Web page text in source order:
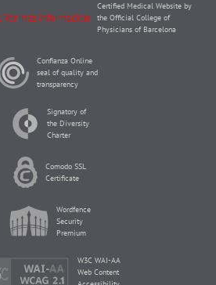
Certified Medical Website by
the Official College of
Physicians of Barcelona
Confianza Online
seal of quality and
transparency
Signatory of
the Diversity
Charter
Comodo SSL
Certificate
Wordfence
Security
Premium
W3C WAI-AA
Web Content